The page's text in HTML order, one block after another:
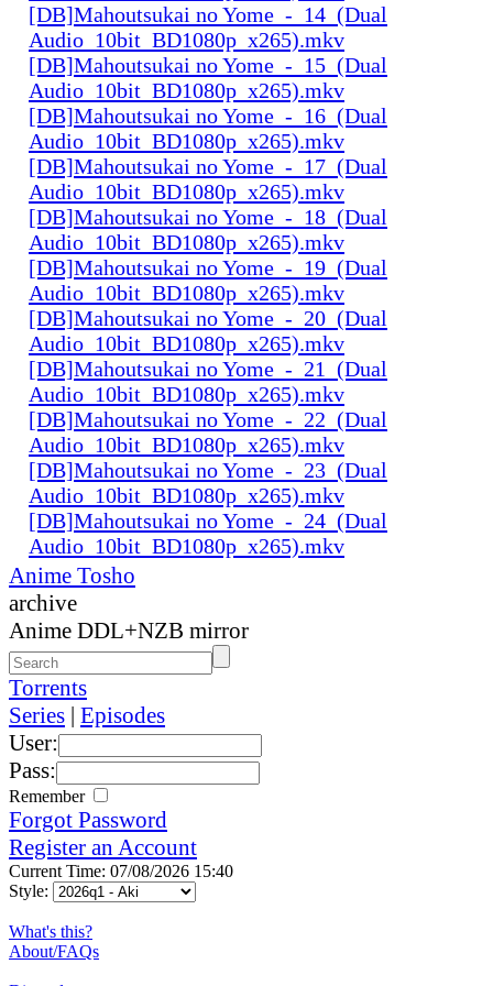
[DB]Mahoutsukai no Yome_-_14_(Dual
Audio_10bit_BD1080p_x265).mkv
[DB]Mahoutsukai no Yome_-_15_(Dual
Audio_10bit_BD1080p_x265).mkv
[DB]Mahoutsukai no Yome_-_16_(Dual
Audio_10bit_BD1080p_x265).mkv
[DB]Mahoutsukai no Yome_-_17_(Dual
Audio_10bit_BD1080p_x265).mkv
[DB]Mahoutsukai no Yome_-_18_(Dual
Audio_10bit_BD1080p_x265).mkv
[DB]Mahoutsukai no Yome_-_19_(Dual
Audio_10bit_BD1080p_x265).mkv
[DB]Mahoutsukai no Yome_-_20_(Dual
Audio_10bit_BD1080p_x265).mkv
[DB]Mahoutsukai no Yome_-_21_(Dual
Audio_10bit_BD1080p_x265).mkv
[DB]Mahoutsukai no Yome_-_22_(Dual
Audio_10bit_BD1080p_x265).mkv
[DB]Mahoutsukai no Yome_-_23_(Dual
Audio_10bit_BD1080p_x265).mkv
[DB]Mahoutsukai no Yome_-_24_(Dual
Audio_10bit_BD1080p_x265).mkv
Anime Tosho
archive
Anime DDL+NZB mirror
Torrents
Series | Episodes
User:
Pass:
Remember
Forgot Password
Register an Account
Current Time: 07/08/2026 15:40
Style:
What's this?
About/FAQs